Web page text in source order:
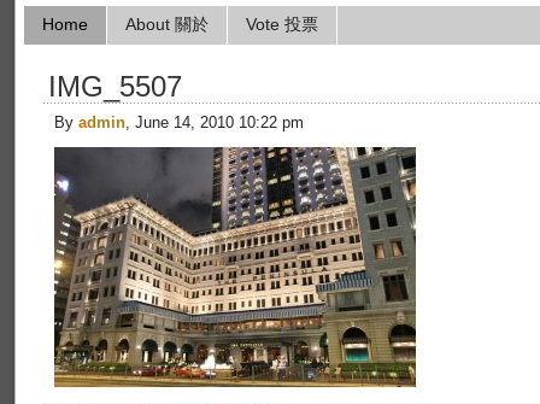
Home About 關於 Vote 投票
IMG_5507
By admin, June 14, 2010 10:22 pm